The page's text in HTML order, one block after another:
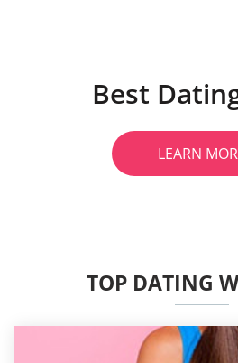
Best
LEARN
TOP DATING